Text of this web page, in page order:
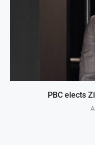
PBC elects